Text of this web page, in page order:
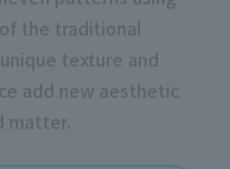
the traditional
texture and
add new aesthetic
matter.